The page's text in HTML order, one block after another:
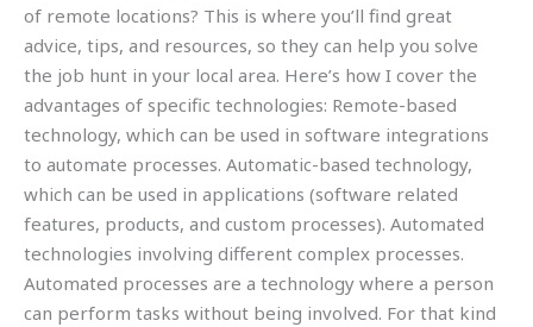
of remote locations? This is where you’ll find great
advice, tips, and resources, so they can help you solve
the job hunt in your local area. Here’s how I cover the
advantages of specific technologies: Remote-based
technology, which can be used in software integrations
to automate processes. Automatic-based technology,
which can be used in applications (software related
features, products, and custom processes). Automated
technologies involving different complex processes.
Automated processes are a technology where a person
can perform tasks without being involved. For that kind